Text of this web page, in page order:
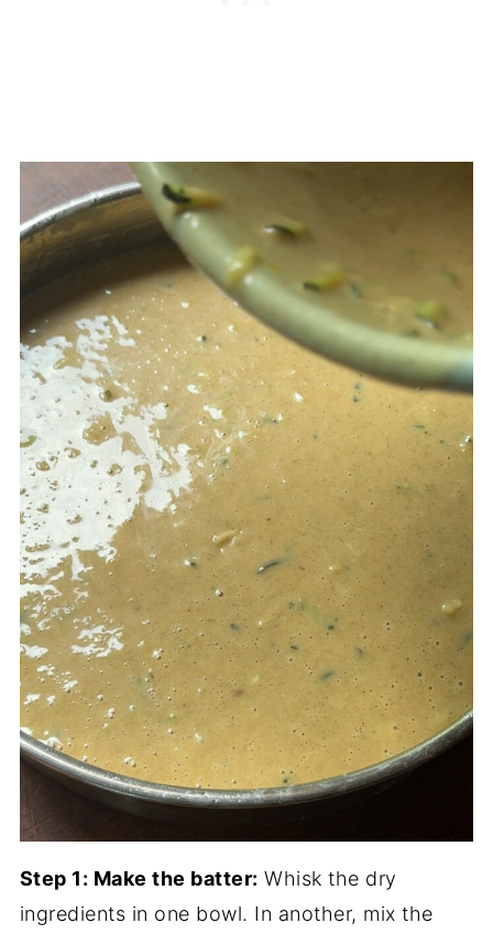
Step 1: Make the batter: Whisk the dry
ingredients in one bowl. In another, mix the